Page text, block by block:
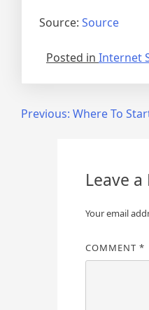
Source: Source
Posted in Internet
PostPrevious: Where To
Leave a
Your email
COMMENT *